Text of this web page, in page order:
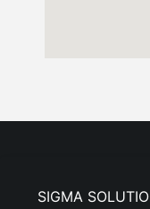
SIGMA